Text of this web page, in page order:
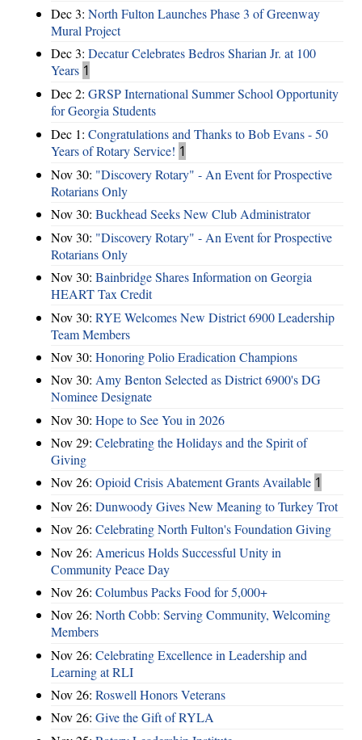
Dec 3: North Fulton Launches Phase 3 of Greenway
Mural Project
Dec 3: Decatur Celebrates Bedros Sharian Jr. at 100
Years 1
Dec 2: GRSP International Summer School Opportunity
for Georgia Students
Dec 1: Congratulations and Thanks to Bob Evans - 50
Years of Rotary Service! 1
Nov 30: "Discovery Rotary" - An Event for Prospective
Rotarians Only
Nov 30: Buckhead Seeks New Club Administrator
Nov 30: "Discovery Rotary" - An Event for Prospective
Rotarians Only
Nov 30: Bainbridge Shares Information on Georgia
HEART Tax Credit
Nov 30: RYE Welcomes New District 6900 Leadership
Team Members
Nov 30: Honoring Polio Eradication Champions
Nov 30: Amy Benton Selected as District 6900's DG
Nominee Designate
Nov 30: Hope to See You in 2026
Nov 29: Celebrating the Holidays and the Spirit of
Giving
Nov 26: Opioid Crisis Abatement Grants Available 1
Nov 26: Dunwoody Gives New Meaning to Turkey Trot
Nov 26: Celebrating North Fulton's Foundation Giving
Nov 26: Americus Holds Successful Unity in
Community Peace Day
Nov 26: Columbus Packs Food for 5,000+
Nov 26: North Cobb: Serving Community, Welcoming
Members
Nov 26: Celebrating Excellence in Leadership and
Learning at RLI
Nov 26: Roswell Honors Veterans
Nov 26: Give the Gift of RYLA